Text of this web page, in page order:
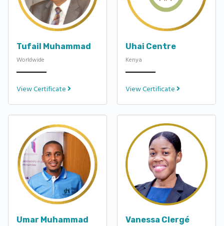
Tufail Muhammad
Worldwide
View Certificate
Uhai Centre
Kenya
View Certificate
Umar Muhammad Vanessa Clergé